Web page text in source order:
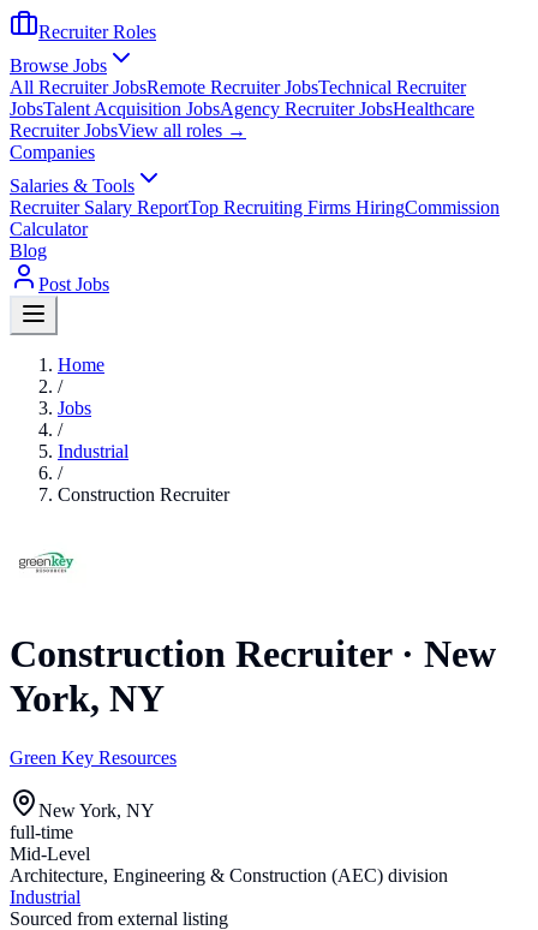
Recruiter Roles
Browse Jobs
All Recruiter JobsRemote Recruiter JobsTechnical Recruiter
JobsTalent Acquisition JobsAgency Recruiter JobsHealthcare
Recruiter JobsView all roles →
Companies
Salaries & Tools
Recruiter Salary ReportTop Recruiting Firms HiringCommission
Calculator
Blog
Post Jobs
Home
/
Jobs
/
Industrial
/
Construction Recruiter
Construction Recruiter· New
York, NY
Green Key Resources
New York, NY
full-time
Mid-Level
Architecture, Engineering & Construction (AEC) division
Industrial
Sourced from external listing